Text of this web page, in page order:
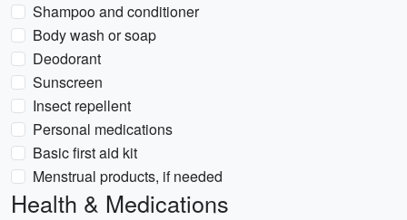
Shampoo and conditioner
Body wash or soap
Deodorant
Sunscreen
Insect repellent
Personal medications
Basic first aid kit
Menstrual products, if needed
Health & Medications